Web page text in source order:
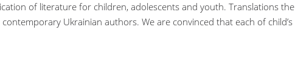
of literature for children, adolescents and youth. Translations
Ukrainian authors. We are convinced that each of